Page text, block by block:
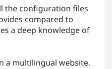
the configuration files
compared to
a deep knowledge of
a multilingual website.